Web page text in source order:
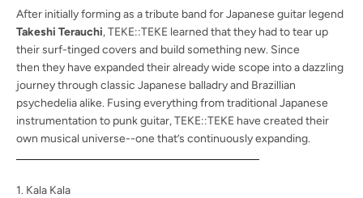
After initially forming as a tribute band for Japanese guitar legend
Takeshi Terauchi, TEKE::TEKE learned that they had to tear up
their surf-tinged covers and build something new. Since
then they have expanded their already wide scope into a dazzling
journey through classic Japanese balladry and Brazillian
psychedelia alike. Fusing everything from traditional Japanese
instrumentation to punk guitar, TEKE::TEKE have created their
own musical universe--one that’s continuously expanding.
1. Kala Kala